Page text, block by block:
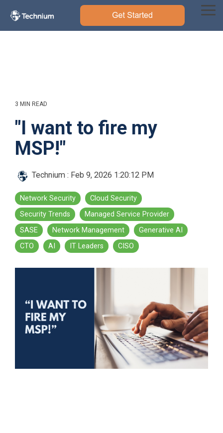
3 MIN READ
"I want to fire my
MSP!"
Technium : Feb 9, 2026 1:20:12 PM
Network Security
Cloud Security
Security Trends
Managed Service Provider
SASE
Network Management
Generative AI
CTO
AI IT Leaders CISO